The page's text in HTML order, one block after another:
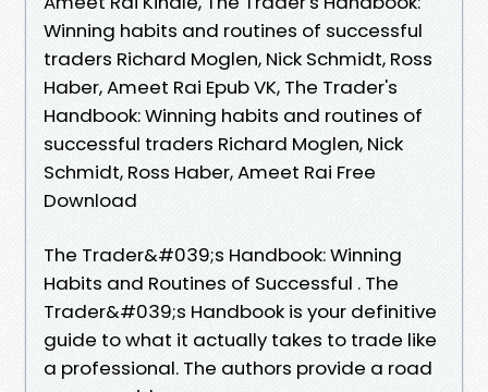
Winning habits and routines of successful
traders Richard Moglen, Nick Schmidt, Ross
Haber, Ameet Rai Epub VK, The Trader's
Handbook: Winning habits and routines of
successful traders Richard Moglen, Nick
Schmidt, Ross Haber, Ameet Rai Free
Download
The Trader&#039;s Handbook: Winning
Habits and Routines of Successful . The
Trader&#039;s Handbook is your definitive
guide to what it actually takes to trade like
a professional. The authors provide a road